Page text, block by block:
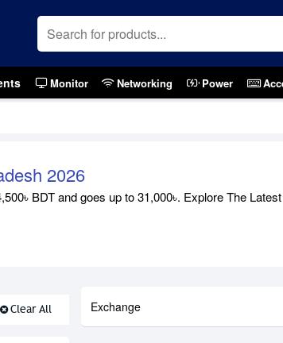
Monitor Networking Power
2026
BDT and goes up to 31,000৳. Explore The
Clear All Exchange